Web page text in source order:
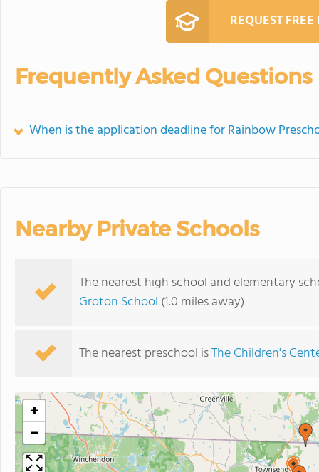
REQUEST
Frequently Asked Questions
When is the application deadline for Rainbow
Nearby Private Schools
The nearest high school and elementary
Groton School (1.0 miles away)
The nearest preschool isThe Children's
+
−